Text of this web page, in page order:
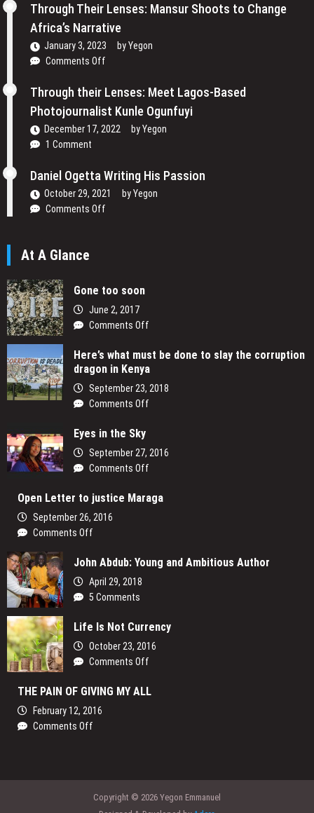
Through Their Lenses: Mansur Shoots to Change
Africa’s Narrative
January 3, 2023 byYegon
Comments Off
Their
Lenses:
Mansur
Shoots
Africa’s
Narrative
Through their Lenses: Meet Lagos-Based
Photojournalist Kunle Ogunfuyi
December 17, 2022 byYegon
1 Comment
Daniel Ogetta Writing His Passion
October 29, 2021 byYegon
Comments Off
At A Glance
Gone too soon
June 2, 2017
Comments Off
too
soon
Here’s what must be done to slay the corruption
dragon in Kenya
September 23, 2018
Comments Off
must
slay
in
Eyes in the Sky
September 27, 2016
Comments Off
in
Open Letter to justice Maraga
September 26, 2016
Comments Off
Letter
justice
John Abdub: Young and Ambitious Author
April 29, 2018
5 Comments
Life Is Not Currency
October 23, 2016
Comments Off
THE PAIN OF GIVING MY ALL
February 12, 2016
Comments Off
MY
Copyright © 2026 Yegon Emmanuel